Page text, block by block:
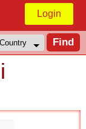
Login